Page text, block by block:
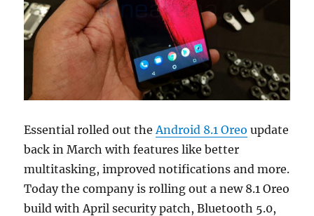
Essential rolled out the Android 8.1 Oreo update
back in March with features like better
multitasking, improved notifications and more.
Today the company is rolling out a new 8.1 Oreo
build with April security patch, Bluetooth 5.0,